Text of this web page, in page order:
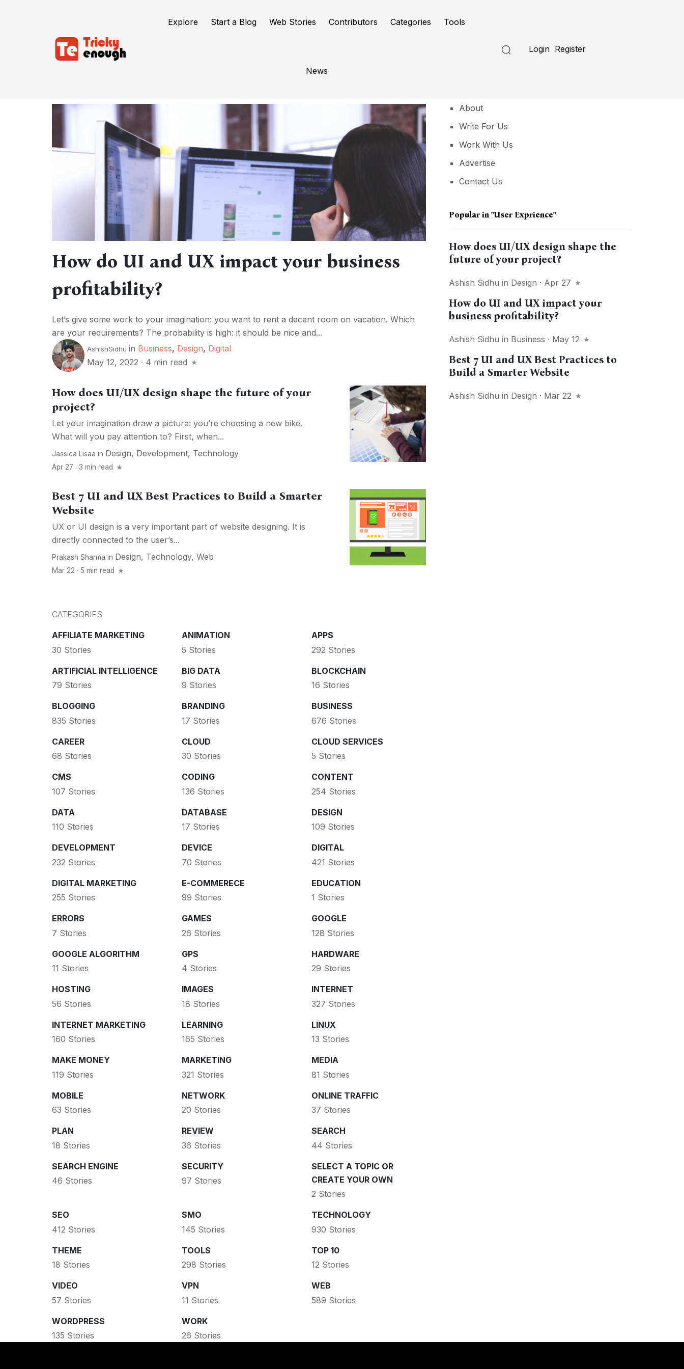
Explore Start a Blog Web Stories Contributors Categories Tools
News
Login Register
How do UI and UX impact your business
profitability?
Let’s give some work to your imagination: you want to rent a decent room on vacation. Which
are your requirements? The probability is high: it should be nice and...
AshishSidhu in Business, Design, Digital
May 12, 2022 · 4 min read
How does UI/UX design shape the future of your
project?
Let your imagination draw a picture: you’re choosing a new bike.
What will you pay attention to? First, when...
Jassica Lisaa in Design, Development, Technology
Apr 27 · 3 min read
Best 7 UI and UX Best Practices to Build a Smarter
Website
UX or UI design is a very important part of website designing. It is
directly connected to the user’s...
Prakash Sharma in Design, Technology, Web
Mar 22 · 5 min read
CATEGORIES
AFFILIATE MARKETING
30 Stories
ANIMATION
5 Stories
APPS
292 Stories
ARTIFICIAL INTELLIGENCE
79 Stories
BIG DATA
9 Stories
BLOCKCHAIN
16 Stories
BLOGGING
835 Stories
BRANDING
17 Stories
BUSINESS
676 Stories
CAREER
68 Stories
CLOUD
30 Stories
CLOUD SERVICES
5 Stories
CMS
107 Stories
CODING
136 Stories
CONTENT
254 Stories
DATA
110 Stories
DATABASE
17 Stories
DESIGN
109 Stories
DEVELOPMENT
232 Stories
DEVICE
70 Stories
DIGITAL
421 Stories
DIGITAL MARKETING
255 Stories
E-COMMERECE
99 Stories
EDUCATION
1 Stories
ERRORS
7 Stories
GAMES
26 Stories
GOOGLE
128 Stories
GOOGLE ALGORITHM
11 Stories
GPS
4 Stories
HARDWARE
29 Stories
HOSTING
56 Stories
IMAGES
18 Stories
INTERNET
327 Stories
INTERNET MARKETING
160 Stories
LEARNING
165 Stories
LINUX
13 Stories
MAKE MONEY
119 Stories
MARKETING
321 Stories
MEDIA
81 Stories
MOBILE
63 Stories
NETWORK
20 Stories
ONLINE TRAFFIC
37 Stories
PLAN
18 Stories
REVIEW
36 Stories
SEARCH
44 Stories
SEARCH ENGINE
46 Stories
SECURITY
97 Stories
SELECT A TOPIC OR
CREATE YOUR OWN
2 Stories
SEO
412 Stories
SMO
145 Stories
TECHNOLOGY
930 Stories
THEME
18 Stories
TOOLS
298 Stories
TOP 10
12 Stories
VIDEO
57 Stories
VPN
11 Stories
WEB
589 Stories
WORDPRESS
135 Stories
WORK
26 Stories
About
Write For Us
Work With Us
Advertise
Contact Us
Popular in"user Exprience"
How does UI/UX design shape the
future of your project?
Ashish Sidhu in Design · Apr 27
How do UI and UX impact your
business profitability?
Ashish Sidhu in Business · May 12
Best 7 UI and UX Best Practices to
Build a Smarter Website
Ashish Sidhu in Design · Mar 22